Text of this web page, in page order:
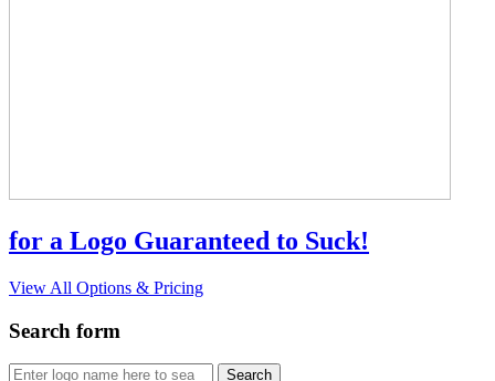
for a Logo Guaranteed to Suck!
View All Options & Pricing
Search form